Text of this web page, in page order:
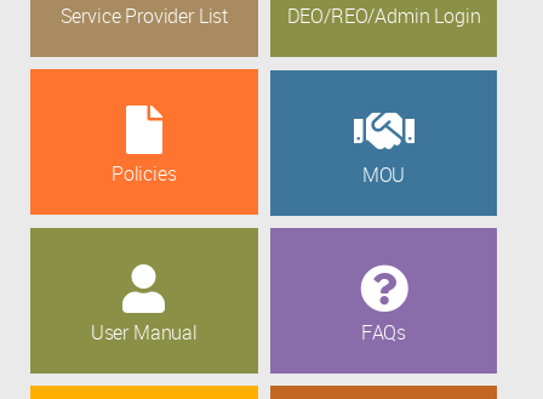
Service Provider List DEO/REO/Admin Login
Policies MOU
User Manual FAQs